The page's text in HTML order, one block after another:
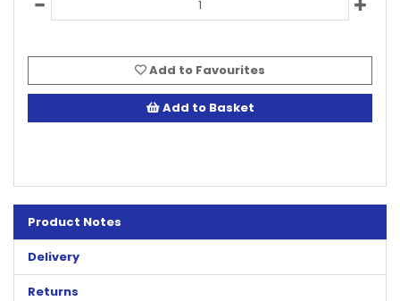
Add to Favourites
Add to Basket
Product Notes
Delivery
Returns